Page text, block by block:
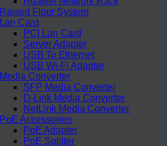
Raised Floor System
Lan Card
PCI Lan Card
Server Adapter
USB To Ethernet
USB Wi-Fi Adapter
Media Converter
SFP Media Converter
D-Link Media Converter
NetLink Media Converter
PoE Accessories
PoE Adapter
PoE Splitter